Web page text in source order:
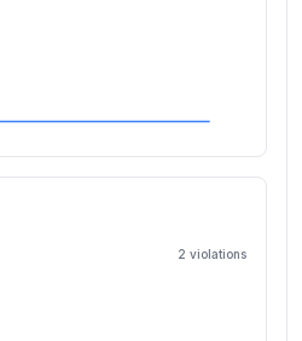
2 violations